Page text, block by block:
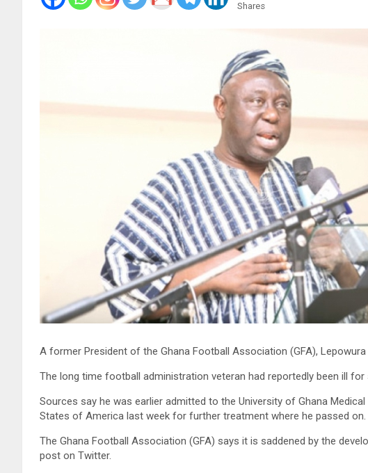
Shares
A former President of the Ghana Football Association (GFA), Lepowura
The long time football administration veteran had reportedly been ill for
Sources say he was earlier admitted to the University of Ghana
States of America last week for further treatment where he passed on.
The Ghana Football Association (GFA) says it is saddened by the
post on Twitter.